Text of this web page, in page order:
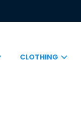
CLOTHING